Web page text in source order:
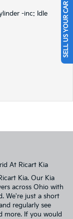
-inc: Idle
At Ricart Kia
Kia. Our Kia
across Ohio with
We're just a short
regularly see
more. If you would
SELL US YOUR CAR